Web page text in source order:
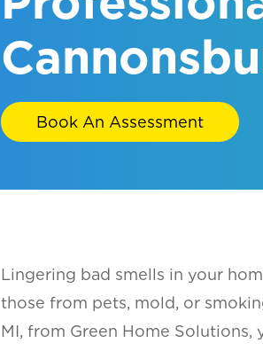
Book An Assessment
Lingering bad smells in your
those from pets, mold, or
MI, from Green Home Solutions,